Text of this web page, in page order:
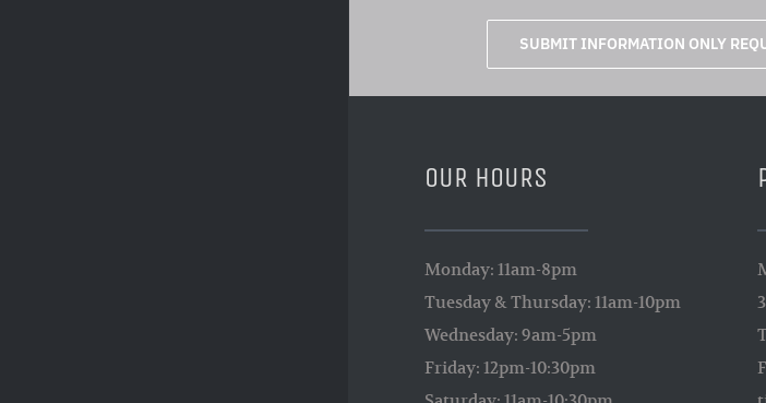
SUBMIT INFORMATION ONLY
OUR HOURS
Monday: 11am-8pm
Tuesday & Thursday: 11am-10pm
Wednesday: 9am-5pm
Friday: 12pm-10:30pm